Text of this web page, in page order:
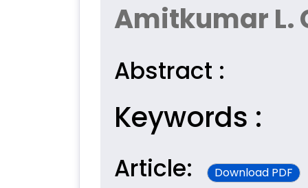
Amitkumar L.
Abstract :
Keywords :
Article: Download PDF